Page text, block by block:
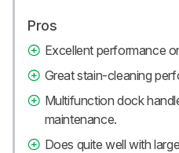
Pros
Excellent performance
Great stain-cleaning
Multifunction dock
maintenance.
Does quite well with